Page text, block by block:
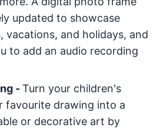
updated to showcase
vacations, and holidays, and
to add an audio recording
-Turn your children's
favourite drawing into a
or decorative art by